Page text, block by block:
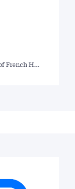
French H…